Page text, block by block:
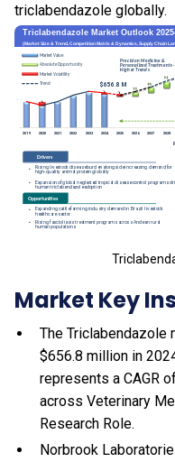
triclabendazole globally.
Market Key
The Triclabendazole
$656.8 million in
represents a CAGR
across Veterinary
Research Role.
Norbrook